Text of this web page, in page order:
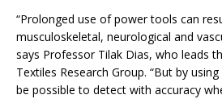
“Prolonged use of power tools can
musculoskeletal, neurological and
says Professor Tilak Dias, who leads
Textiles Research Group. “But by
be possible to detect with accuracy